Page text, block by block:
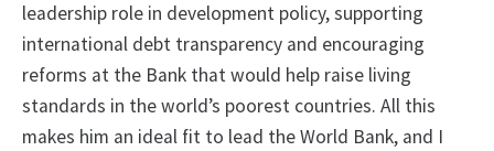
leadership role in development policy, supporting
international debt transparency and encouraging
reforms at the Bank that would help raise living
standards in the world’s poorest countries. All this
makes him an ideal fit to lead the World Bank, and I